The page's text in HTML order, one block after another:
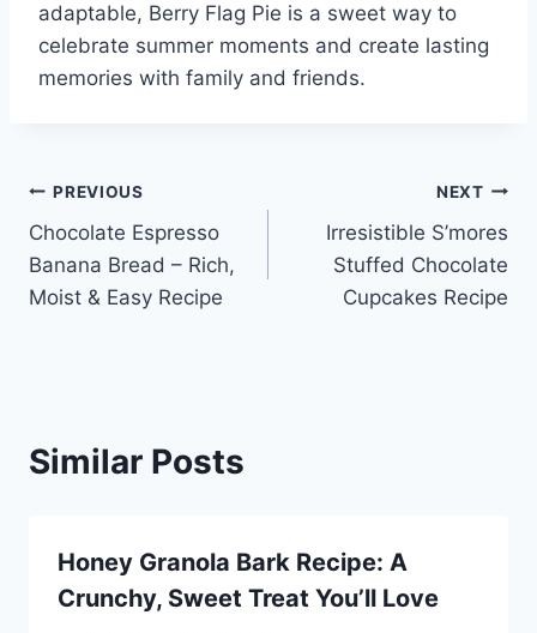
adaptable, Berry Flag Pie is a sweet way to
celebrate summer moments and create lasting
memories with family and friends.
Post
navigation
PREVIOUS
Chocolate Espresso
Banana Bread – Rich,
Moist & Easy Recipe
NEXT
Irresistible S’mores
Stuffed Chocolate
Cupcakes Recipe
Similar Posts
Honey Granola Bark Recipe: A
Crunchy, Sweet Treat You’ll Love